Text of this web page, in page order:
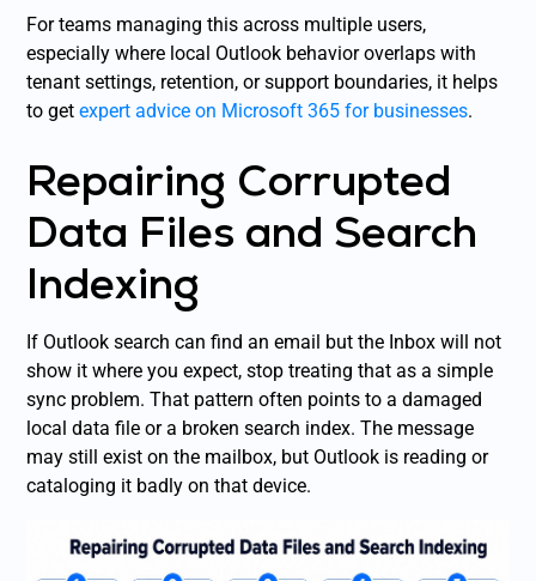
For teams managing this across multiple users,
especially where local Outlook behavior overlaps with
tenant settings, retention, or support boundaries, it helps
to getexpert advice on Microsoft 365 for businesses.
Repairing Corrupted
Data Files and Search
Indexing
If Outlook search can find an email but the Inbox will not
show it where you expect, stop treating that as a simple
sync problem. That pattern often points to a damaged
local data file or a broken search index. The message
may still exist on the mailbox, but Outlook is reading or
cataloging it badly on that device.